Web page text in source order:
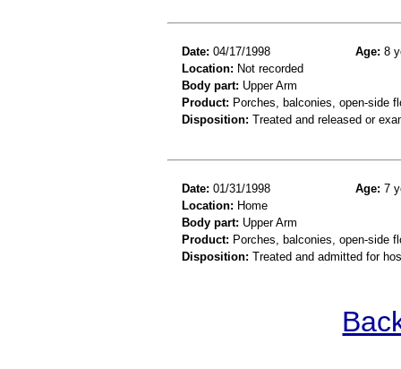
Date: 04/17/1998 Age: 8
Location: Not recorded
Body part: Upper Arm
Product: Porches, balconies, open-side
Disposition: Treated and released or
Date: 01/31/1998 Age: 7
Location: Home
Body part: Upper Arm
Product: Porches, balconies, open-side
Disposition: Treated and admitted for